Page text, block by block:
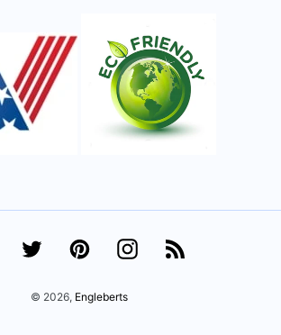
TwitterPinterestInstagram
© 2026, Engleberts